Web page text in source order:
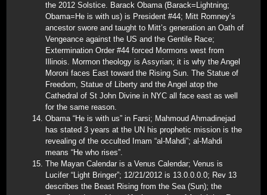
the 2012 Solstice. Barack Obama (Barack=Lightning;
Obama=He is with us) is President #44; Mitt Romney’s
ancestor swore and taught to Mitt’s generation an Oath of
Vengeance against the US and the Gentile Race;
Extermination Order #44 forced Mormons west from
Illinois. Mormon theology is Assyrian; it is why the Angel
Moroni faces East toward the Rising Sun. The Statue of
Freedom, Statue of Liberty and the Angel atop the
Cathedral of St John Divine in NYC all face east as well
for the same reason.
Obama “He is with us” in Farsi; Mahmoud Ahmadinejad
has stated 3 years at the UN his prophetic mission is the
revealing of the occulted Imam “al-Mahdi”; al-Mahdi
means “He who rises”.
The Mayan Calendar is a Venus Calendar; Venus is
Lucifer “Light Bringer”; 12/21/2012 is 13.0.0.0.0; Rev 13
describes the Beast Rising from the Sea (Sun); the